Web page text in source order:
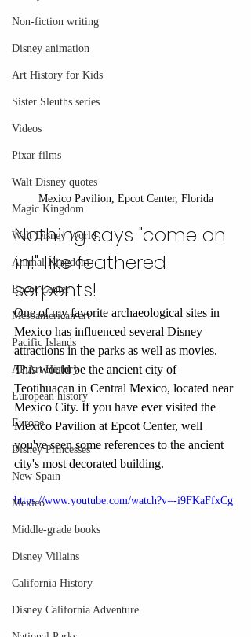
Non-fiction writing
Disney animation
Art History for Kids
Sister Sleuths series
Videos
Pixar films
Walt Disney quotes
Magic Kingdom
Walt Disney World
Animal Kingdom
Epcot Center
Mesoamerican art
Pacific Islands
AP Art History
European history
Europe
Disney Princesses
New Spain
Mexico
Middle-grade books
Disney Villains
California History
Disney California Adventure
Mexico Pavilion, Epcot Center, Florida
Nothing says "come on
in!" like feathered
serpents!
One of my favorite archaeological sites in
Mexico has influenced several Disney
attractions in the parks as well as movies.
This would be the ancient city of
Teotihuacan in Central Mexico, located near
Mexico City. If you have ever visited the
Mexico Pavilion at Epcot Center, well
you've seen some references to the ancient
city's most decorated building.
https://www.youtube.com/watch?v=-i9FKaFfxCg